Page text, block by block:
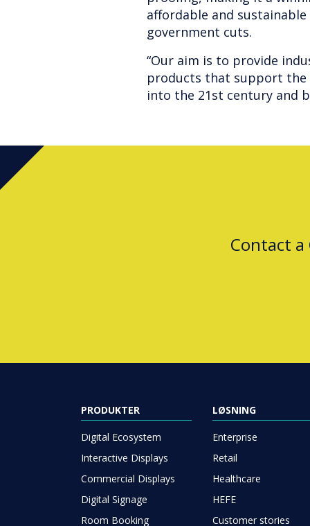
affordable and
government cuts.
“Our aim is to provide
products that support the
into the 21st century and
Contact a
PRODUKTER
Digital Ecosystem
Interactive Displays
Commercial Displays
Digital Signage
Room Booking
LØSNING
Enterprise
Retail
Healthcare
HEFE
Customer stories